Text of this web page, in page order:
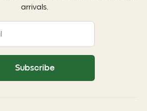
arrivals.
Subscribe